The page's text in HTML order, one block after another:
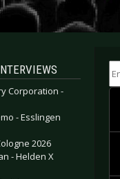
Corporation -
- Esslingen
2026
- Helden X